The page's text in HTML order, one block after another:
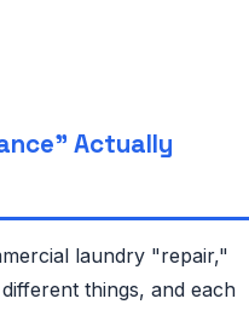
Actually
laundry "repair,"
things, and each